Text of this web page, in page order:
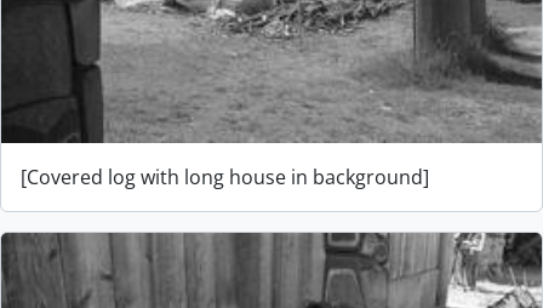
[Covered log with long house in background]